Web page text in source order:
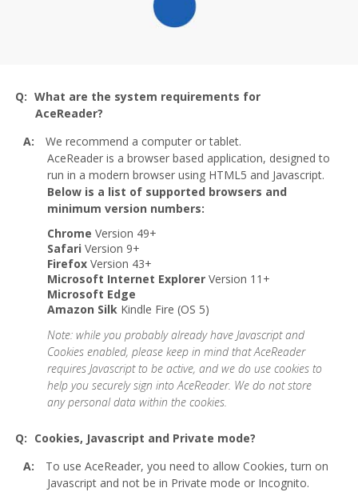
What are the system requirements for
AceReader?
We recommend a computer or tablet.
AceReader is a browser based application, designed to
run in a modern browser using HTML5 and Javascript.
Below is a list of supported browsers and
minimum version numbers:
Chrome Version 49+
Safari Version 9+
FirefoxVersion 43+
Microsoft Internet ExplorerVersion 11+
Microsoft Edge
Amazon SilkKindle Fire (OS 5)
Note: while you probably already have Javascript and
Cookies enabled, please keep in mind that AceReader
requires Javascript to be active, and we do use cookies to
help you securely sign into AceReader. We do not store
any personal data within the cookies.
Cookies, Javascript and Private mode?
To use AceReader, you need to allow Cookies, turn on
Javascript and not be in Private mode or Incognito.